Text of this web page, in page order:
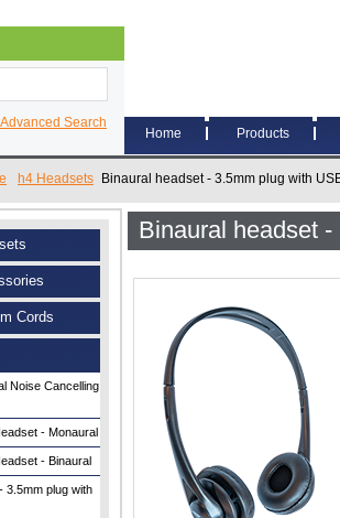
Home Products
Advanced Search
h4 Headsets Binaural headset - 3.5mm plug with
Cords
Noise Cancelling
- Monaural
- Binaural
3.5mm plug with
Binaural headset